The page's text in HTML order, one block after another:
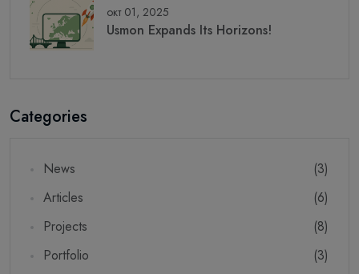
окт 01, 2025
Usmon Expands Its Horizons!
Categories
News
(3)
Articles
(6)
Projects
(8)
Portfolio
(3)